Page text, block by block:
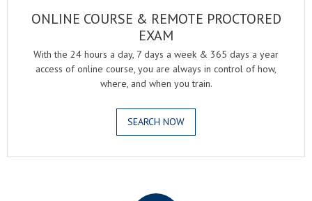
ONLINE COURSE & REMOTE PROCTORED
EXAM
With the 24 hours a day, 7 days a week & 365 days a year
access of online course, you are always in control of how,
where, and when you train.
SEARCH NOW